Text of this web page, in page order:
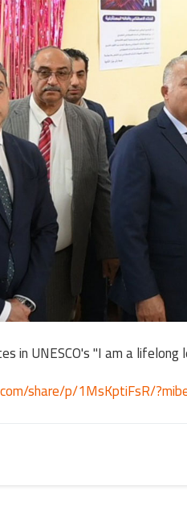
in UNESCO's "I am a
share/p/1MsKptiFsR/